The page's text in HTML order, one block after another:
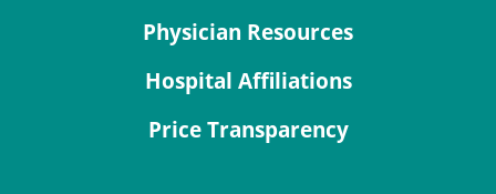
Physician Resources
Hospital Affiliations
Price Transparency